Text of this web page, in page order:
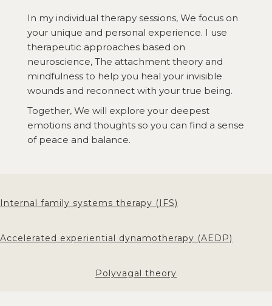
In my individual therapy sessions, We focus on
your unique and personal experience. I use
therapeutic approaches based on
neuroscience, The attachment theory and
mindfulness to help you heal your invisible
wounds and reconnect with your true being.
Together, We will explore your deepest
emotions and thoughts so you can find a sense
of peace and balance.
Internal family systems therapy (IFS)
Accelerated experiential dynamotherapy (AEDP)
Polyvagal theory